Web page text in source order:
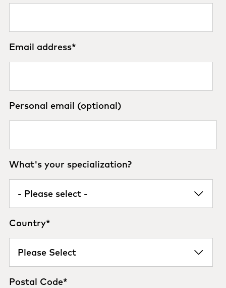
Email address*
Personal email (optional)
What's your specialization?
Country*
Postal Code*